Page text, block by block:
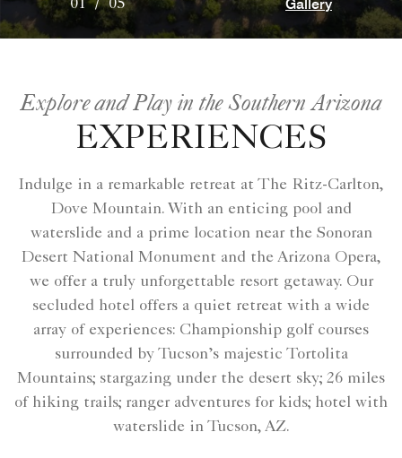
01 /05 Gallery
Explore and Play in the Southern Arizona
EXPERIENCES
Indulge in a remarkable retreat at The Ritz-Carlton,
Dove Mountain. With an enticing pool and
waterslide and a prime location near the Sonoran
Desert National Monument and the Arizona Opera,
we offer a truly unforgettable resort getaway. Our
secluded hotel offers a quiet retreat with a wide
array of experiences: Championship golf courses
surrounded by Tucson’s majestic Tortolita
Mountains; stargazing under the desert sky; 26 miles
of hiking trails; ranger adventures for kids; hotel with
waterslide in Tucson, AZ.